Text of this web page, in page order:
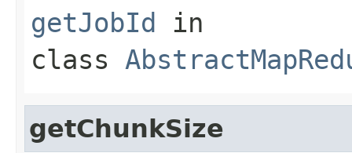
getJobId in
class
getChunkSize